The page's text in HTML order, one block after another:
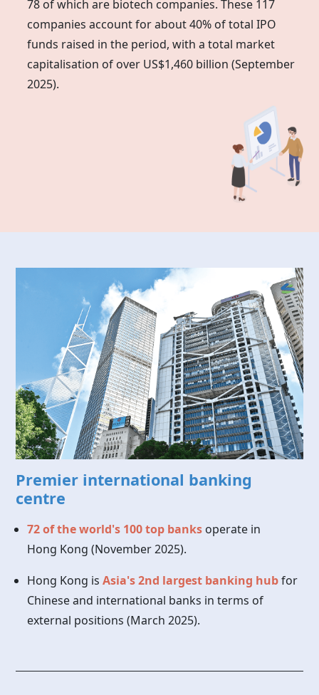
78 of which are biotech companies. These 117
companies account for about 40% of total IPO
funds raised in the period, with a total market
capitalisation of over US$1,460 billion (September
2025).
Premier international banking
centre
72 of the world's 100 top banks operate in
Hong Kong (November 2025).
Hong Kong isAsia's 2nd largest banking hubfor
Chinese and international banks in terms of
external positions (March 2025).